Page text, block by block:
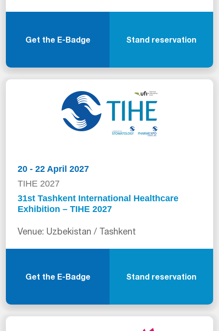
Get the E-Badge Stand reservation
20 - 22 April 2027
TIHE 2027
31st Tashkent International Healthcare
Exhibition – TIHE 2027
Venue: Uzbekistan / Tashkent
Get the E-Badge Stand reservation